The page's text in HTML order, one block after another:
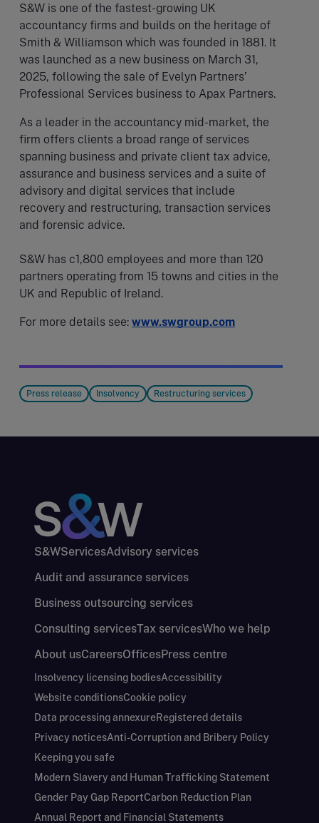
S&W is one of the fastest-growing UK
accountancy firms and builds on the heritage of
Smith & Williamson which was founded in 1881. It
was launched as a new business on March 31,
2025, following the sale of Evelyn Partners’
Professional Services business to Apax Partners.
As a leader in the accountancy mid-market, the
firm offers clients a broad range of services
spanning business and private client tax advice,
assurance and business services and a suite of
advisory and digital services that include
recovery and restructuring, transaction services
and forensic advice.
S&W has c1,800 employees and more than 120
partners operating from 15 towns and cities in the
UK and Republic of Ireland.
For more details see: www.swgroup.com
Press release Insolvency Restructuring services
S&WServicesAdvisory services
Audit and assurance services
Business outsourcing services
Consulting servicesTax servicesWho we help
About usCareersOfficesPress centre
Insolvency licensing bodiesAccessibility
Website conditionsCookie policy
Data processing annexureRegistered details
Privacy noticesAnti-Corruption and Bribery Policy
Keeping you safe
Modern Slavery and Human Trafficking Statement
Gender Pay Gap ReportCarbon Reduction Plan
Annual Report and Financial Statements